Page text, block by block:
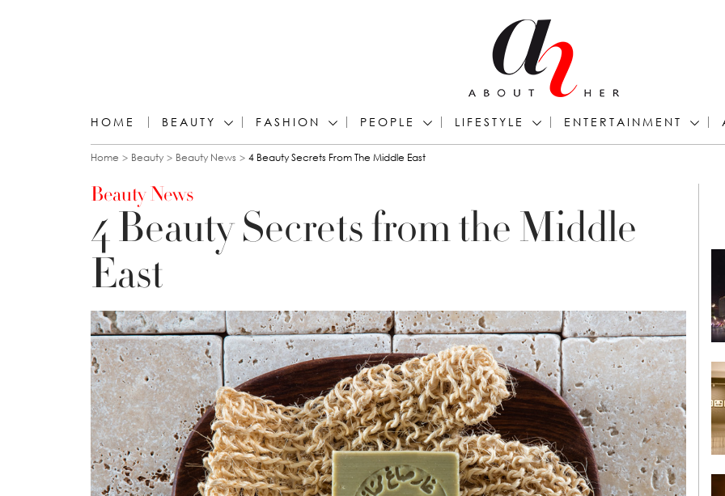
HOME BEAUTY FASHION PEOPLE LIFESTYLE ENTERTAINMENT
You are here
Home Beauty Beauty News 4 Beauty Secrets From The Middle East
Beauty News
4 Beauty Secrets from the Middle
East